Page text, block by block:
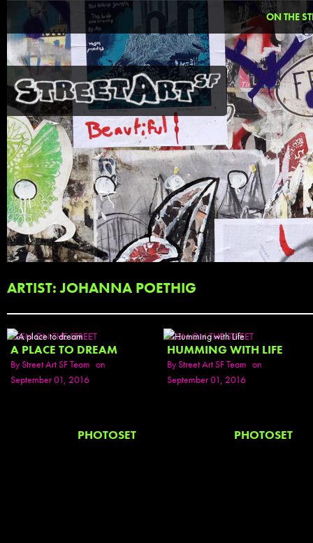
ON THE
ARTIST: JOHANNA POETHIG
SEEN ON THE STREET
A PLACE TO DREAM
ByStreet Art SF Team on
September 01, 2016
PHOTOSET
SEEN ON THE STREET
HUMMING WITH LIFE
ByStreet Art SF Team on
September 01, 2016
PHOTOSET